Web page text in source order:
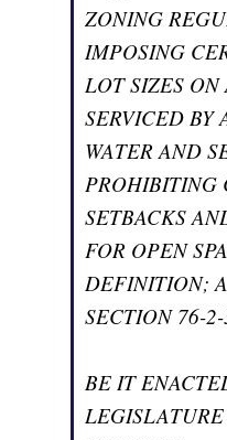
ZONING
IMPOSING
LOT SIZES
SERVICED BY
WATER AND
PROHIBITING
SETBACKS
FOR OPEN
DEFINITION;
SECTION 76-
BE IT